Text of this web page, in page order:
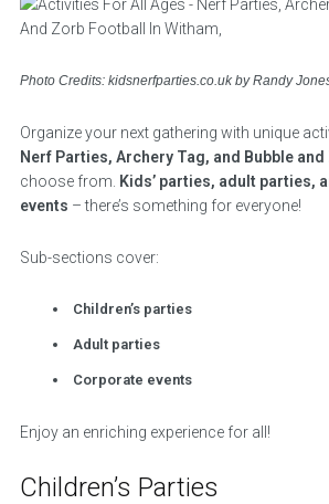
Photo Credits: kidsnerfparties.co.uk by Randy
Organize your next gathering with unique
Nerf Parties, Archery Tag, and Bubble and
choose from. Kids’ parties, adult parties,
events – there’s something for everyone!
Sub-sections cover:
Children’s parties
Adult parties
Corporate events
Enjoy an enriching experience for all!
Children’s Parties